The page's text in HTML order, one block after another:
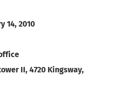
14, 2010
II, 4720 Kingsway,